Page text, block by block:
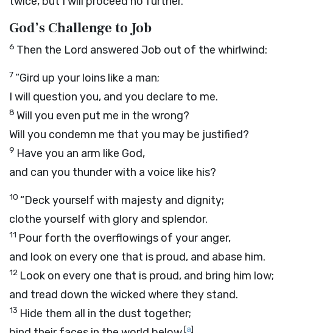
God’s Challenge to Job
6 Then the Lord answered Job out of the whirlwind:
7 “Gird up your loins like a man;
I will question you, and you declare to me.
8 Will you even put me in the wrong?
Will you condemn me that you may be justified?
9 Have you an arm like God,
and can you thunder with a voice like his?
10 “Deck yourself with majesty and dignity;
clothe yourself with glory and splendor.
11 Pour forth the overflowings of your anger,
and look on every one that is proud, and abase him.
12 Look on every one that is proud, and bring him low;
and tread down the wicked where they stand.
13 Hide them all in the dust together;
[a]